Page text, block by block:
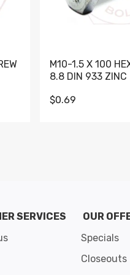
M10-1.5 X 100
8.8 DIN 933 ZINC
$0.69
SERVICES
OUR
Specials
Closeouts